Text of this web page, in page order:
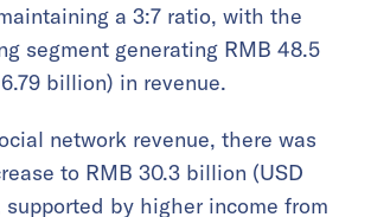
a 3:7 ratio, with the
segment generating RMB 48.5
billion) in revenue.
network revenue, there was
to RMB 30.3 billion (USD
by higher income from